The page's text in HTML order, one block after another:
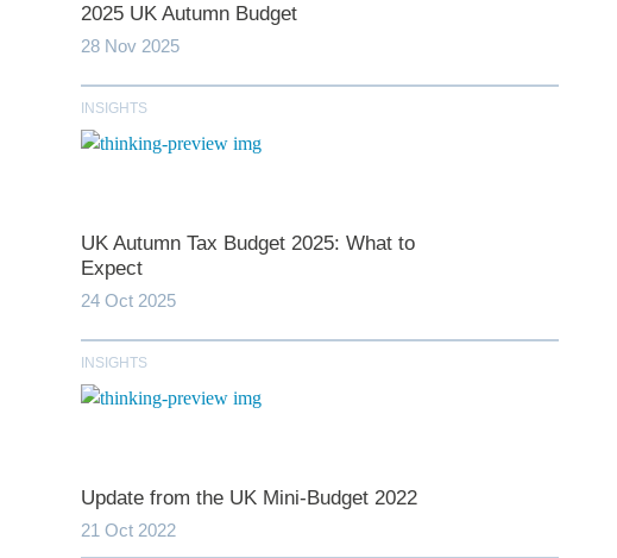
2025 UK Autumn Budget
28 Nov 2025
INSIGHTS
UK Autumn Tax Budget 2025: What to
Expect
24 Oct 2025
INSIGHTS
Update from the UK Mini-Budget 2022
21 Oct 2022